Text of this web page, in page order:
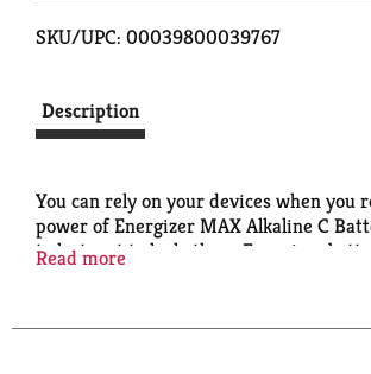
SKU/UPC: 00039800039767
Description
You can rely on your devices when you
power of Energizer MAX Alkaline C
to last, not to leak, these Energizer
you work and play, whether you need
Read more